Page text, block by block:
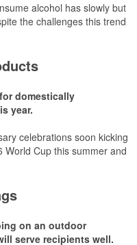
and style with Dri-FIT
100% polyester material.
available in select
alcohol has slowly but
the challenges this trend
still an opportunity for
accessories – whether it’s
domestically
year.
celebrations soon kicking
Cup this summer and
Angeles ramping up –
to drinkware, there are
at celebrations, tailgates,
on an outdoor
serve recipients well.